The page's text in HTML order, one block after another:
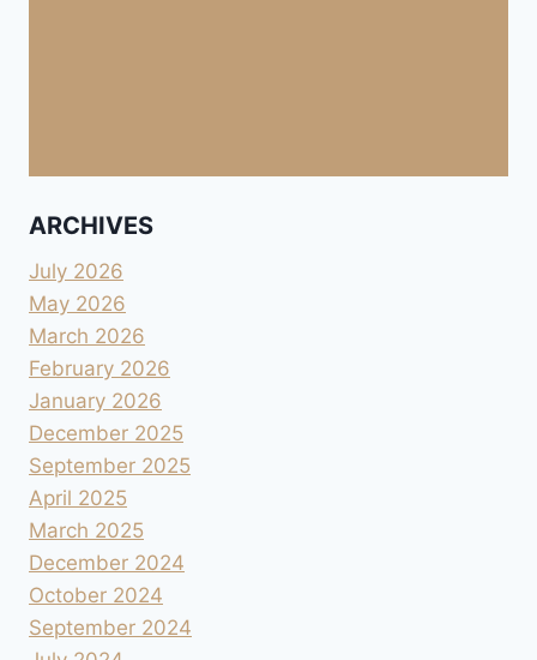
ARCHIVES
July 2026
May 2026
March 2026
February 2026
January 2026
December 2025
September 2025
April 2025
March 2025
December 2024
October 2024
September 2024